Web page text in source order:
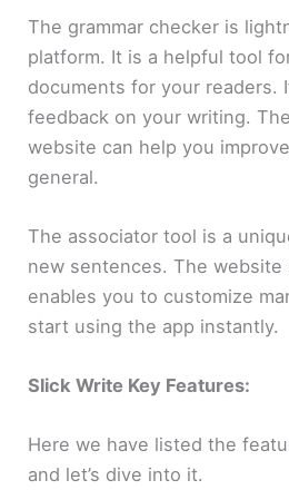
The grammar checker is
platform. It is a helpful tool
documents for your readers.
feedback on your writing.
website can help you
general.
The associator tool is a
new sentences. The
enables you to customize
start using the app instantly.
Slick Write Key Features:
Here we have listed the
and let’s dive into it.